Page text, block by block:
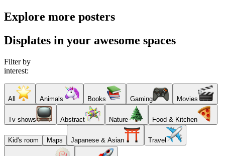
Explore more posters
Displates in your awesome spaces
Filter by
interest:
All Animals Books Gaming Movies
Tv shows Abstract Nature Food & Kitchen
Kid's room Maps Japanese & Asian Travel